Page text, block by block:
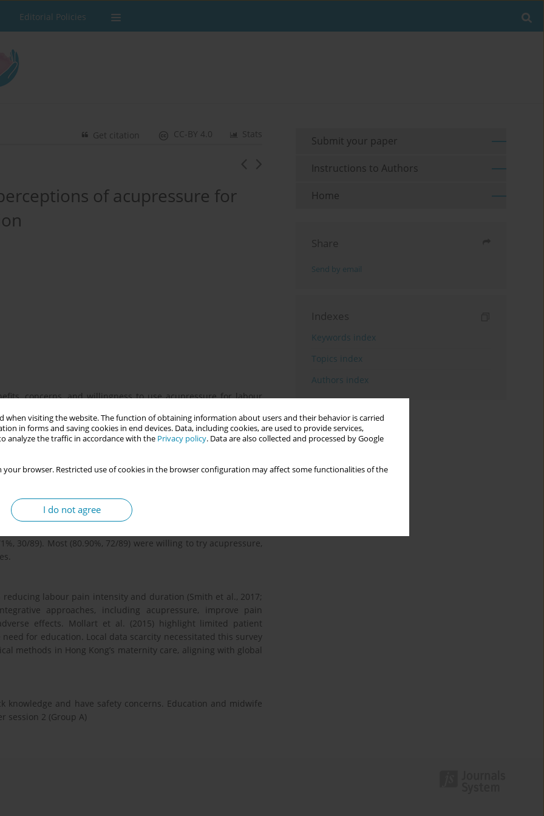
when visiting the website. The function of obtaining information about users and their behavior is carried
in forms and saving cookies in end devices. Data, including cookies, are used to provide services,
analyze the traffic in accordance with the Privacy policy. Data are also collected and processed by Google
your browser. Restricted use of cookies in the browser configuration may affect some functionalities of the
I do not agree
Editorial Policies
Stats
CC-BY 4.0
Get citation
of acupressure for
concerns, and willingness to use acupressure for labour
its potential integration into maternity care.
antenatal ward and clinic (April 2024–May 2025) to assess
on acupressure. Participants were recruited during
via a QR code linking to an electronic questionnaire (Google
knowledge, perceived benefits, safety concerns, and
questions allowing multiple selections to capture diverse
(score ≤2). Perceived benefits included pain relief (67.42%,
70.79% for duration). Concerns included fetal risks (47.19%,
30/89). Most (80.90%, 72/89) were willing to try acupressure,
reducing labour pain intensity and duration (Smith et al., 2017;
approaches, including acupressure, improve pain
effects. Mollart et al. (2015) highlight limited patient
for education. Local data scarcity necessitated this survey
methods in Hong Kong’s maternity care, aligning with global
and have safety concerns. Education and midwife
session 2 (Group A)
Submit your paper
Instructions to Authors
Home
Share
Send by email
Indexes
Keywords index
Topics index
Authors index